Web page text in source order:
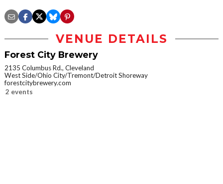
VENUE DETAILS
Forest City Brewery
2135 Columbus Rd., Cleveland
West Side/Ohio City/Tremont/Detroit Shoreway
forestcitybrewery.com
2 events